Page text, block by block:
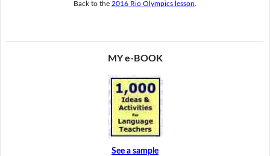
Back to the 2016 Rio Olympics lesson
MY e-BOOK
See a sample